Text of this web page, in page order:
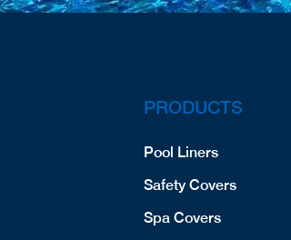
PRODUCTS
Pool Liners
Safety Covers
Spa Covers